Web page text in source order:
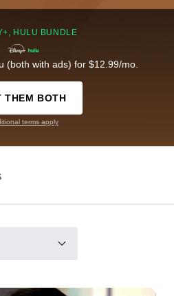
HULU BUNDLE
(both with ads) for $12.99/mo.
THEM BOTH
terms apply